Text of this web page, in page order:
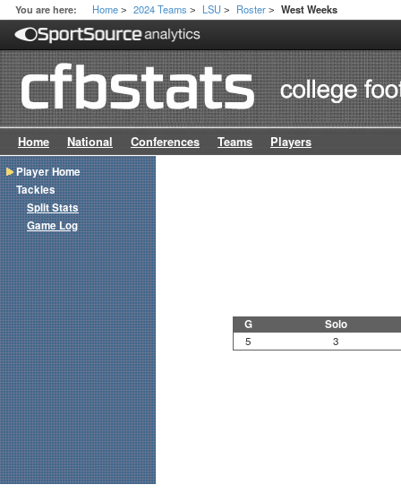
You are here: Home > 2024 Teams > LSU > Roster > West Weeks
Home National Conferences Teams Players
G Solo
5 3
Player Home
Tackles
Split Stats
Game Log